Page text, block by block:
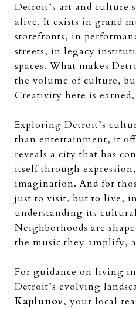
Detroit’s art and culture
alive. It exists in grand
storefronts, in
streets, in legacy
spaces. What makes
the volume of culture,
Creativity here is
Exploring Detroit’s
than entertainment, it
reveals a city that has
itself through
imagination. And for
just to visit, but to live,
understanding its
Neighborhoods are
the music they amplify,
For guidance on living
Detroit’s evolving
Kaplunov, your local